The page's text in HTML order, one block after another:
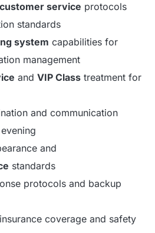
customer service protocols
standards
system capabilities for
management
andVIP Class treatment for
and communication
and
standards
protocols and backup
coverage and safety